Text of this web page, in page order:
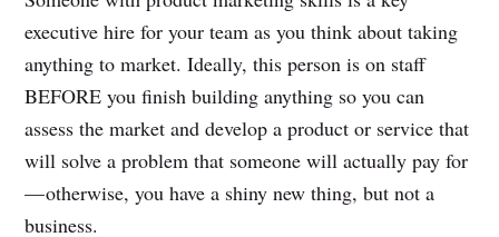
executive hire for your team as you think about taking
anything to market. Ideally, this person is on staff
BEFORE you finish building anything so you can
assess the market and develop a product or service that
will solve a problem that someone will actually pay for
— otherwise, you have a shiny new thing, but not a
business.